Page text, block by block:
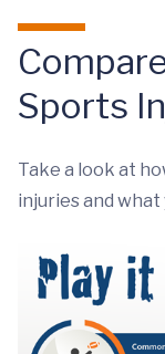
Sports
Take a look at
injuries and what